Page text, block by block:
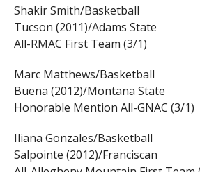
Shakir Smith/Basketball
Tucson (2011)/Adams State
All-RMAC First Team (3/1)
Marc Matthews/Basketball
Buena (2012)/Montana State
Honorable Mention All-GNAC (3/1)
Iliana Gonzales/Basketball
Salpointe (2012)/Franciscan